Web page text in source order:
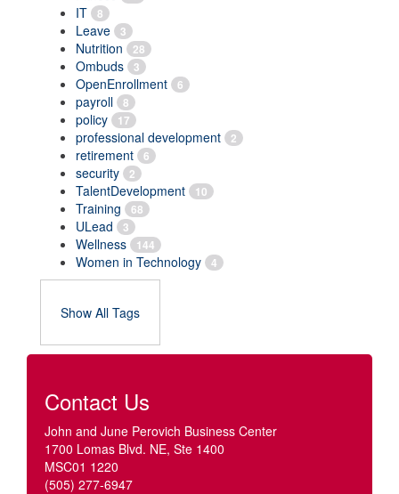
IT 8
Leave 3
Nutrition 28
Ombuds 3
OpenEnrollment 6
payroll 8
policy 17
professional development 2
retirement 6
security 2
TalentDevelopment 10
Training 68
ULead 3
Wellness 144
Women in Technology 4
Show All Tags
Contact Us
John and June Perovich Business Center
1700 Lomas Blvd. NE, Ste 1400
MSC01 1220
(505) 277-6947